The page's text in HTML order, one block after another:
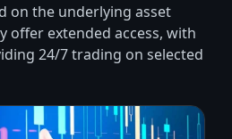
on the underlying asset
offer extended access, with
24/7 trading on selected